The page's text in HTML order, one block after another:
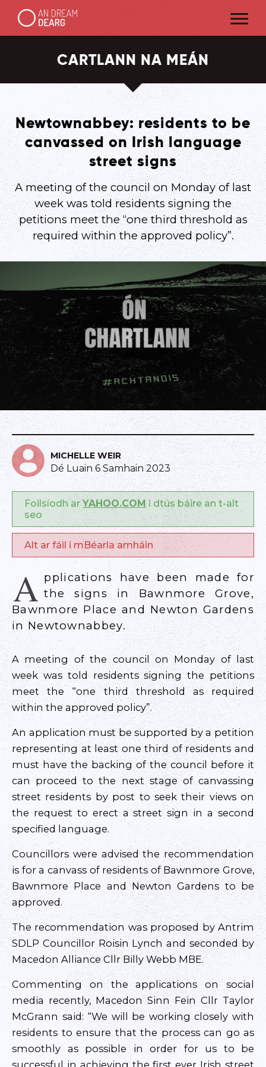
CARTLANN NA MEÁN
Newtownabbey: residents to be
canvassed on Irish language
street signs
A meeting of the council on Monday of last
week was told residents signing the
petitions meet the “one third threshold as
required within the approved policy”.
MICHELLE WEIR
Dé Luain 6 Samhain 2023
Foilsíodh ar YAHOO.COM i dtús báire an t-alt
seo
Alt ar fáil i mBéarla amháin
A pplications have been made for
the signs in Bawnmore Grove,
Bawnmore Place and Newton Gardens
in Newtownabbey.
A meeting of the council on Monday of last
week was told residents signing the petitions
meet the “one third threshold as required
within the approved policy”.
An application must be supported by a petition
representing at least one third of residents and
must have the backing of the council before it
can proceed to the next stage of canvassing
street residents by post to seek their views on
the request to erect a street sign in a second
specified language.
Councillors were advised the recommendation
is for a canvass of residents of Bawnmore Grove,
Bawnmore Place and Newton Gardens to be
approved.
The recommendation was proposed by Antrim
SDLP Councillor Roisin Lynch and seconded by
Macedon Alliance Cllr Billy Webb MBE.
Commenting on the applications on social
media recently, Macedon Sinn Fein Cllr Taylor
McGrann said: “We will be working closely with
residents to ensure that the process can go as
smoothly as possible in order for us to be
successful in achieving the first ever Irish street